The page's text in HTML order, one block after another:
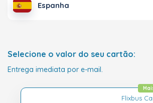
Espanha
Selecione o valor do seu cartão:
Entrega imediata por e-mail.
Flixbus